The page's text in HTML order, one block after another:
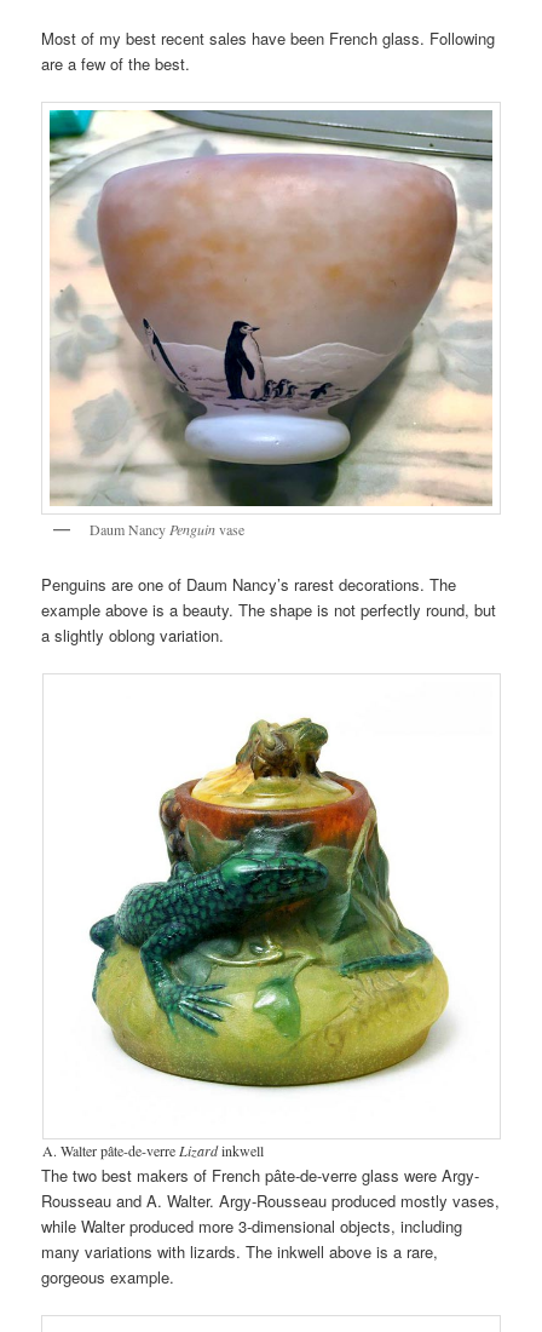
Most of my best recent sales have been French glass. Following
are a few of the best.
Daum NancyPenguinvase
Penguins are one of Daum Nancy’s rarest decorations. The
example above is a beauty. The shape is not perfectly round, but
a slightly oblong variation.
A. Walter pâte-de-verre Lizardinkwell
The two best makers of French pâte-de-verre glass were Argy-
Rousseau and A. Walter. Argy-Rousseau produced mostly vases,
while Walter produced more 3-dimensional objects, including
many variations with lizards. The inkwell above is a rare,
gorgeous example.